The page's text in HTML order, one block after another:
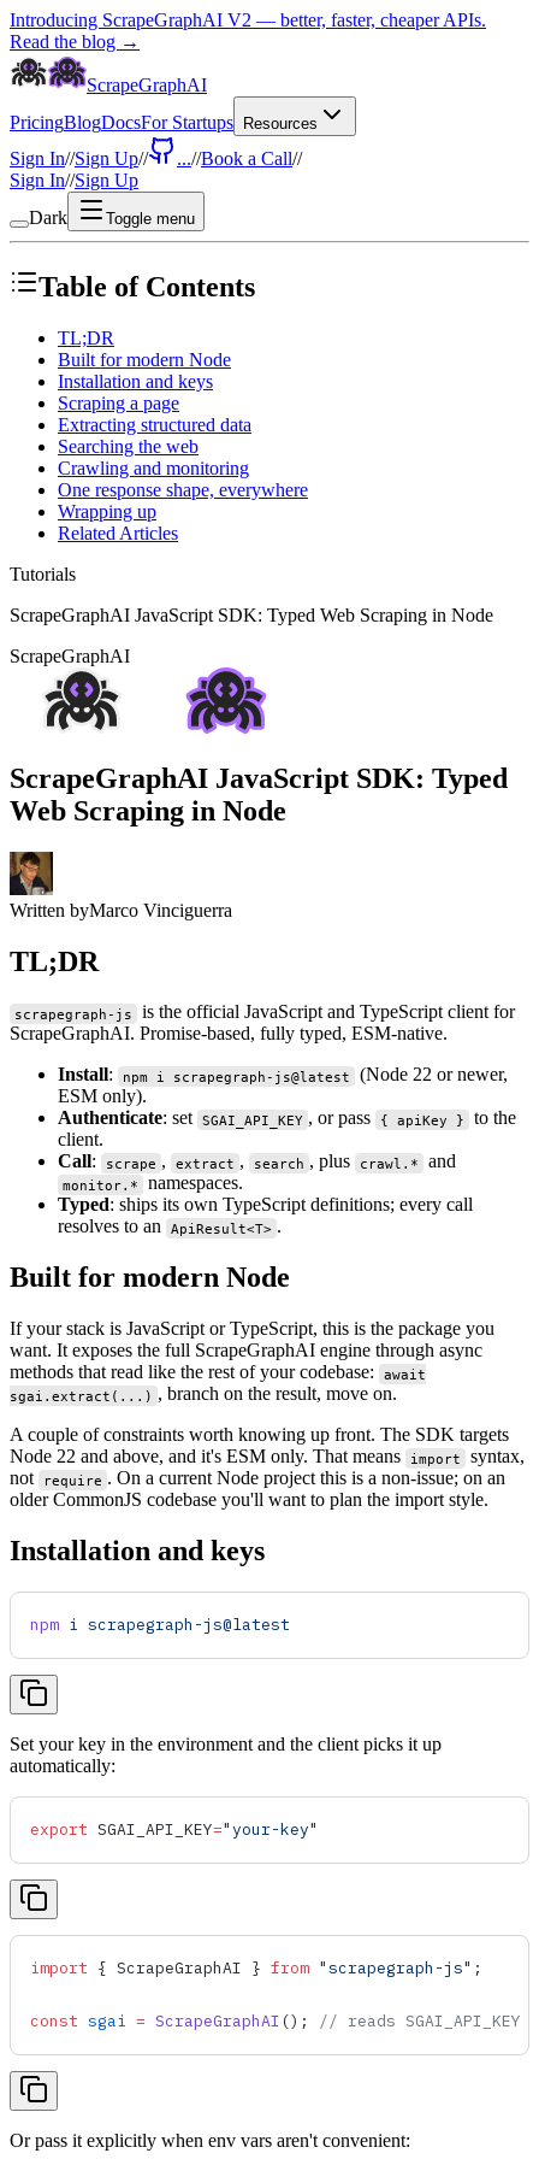
Introducing ScrapeGraphAI V2 — better, faster, cheaper APIs.
Read the blog →
ScrapeGraphAI
PricingBlogDocsFor Startups Resources
Sign In//Sign Up// ...//Book a Call//
Sign In//Sign Up
Dark
Toggle menu
Table of Contents
TL;DR
Built for modern Node
Installation and keys
Scraping a page
Extracting structured data
Searching the web
Crawling and monitoring
One response shape, everywhere
Wrapping up
Related Articles
Tutorials
ScrapeGraphAI JavaScript SDK: Typed Web Scraping in Node
ScrapeGraphAI
ScrapeGraphAI JavaScript SDK: Typed
Web Scraping in Node
Written byMarco Vinciguerra
TL;DR
scrapegraph-js
is the official JavaScript and TypeScript client for
ScrapeGraphAI. Promise-based, fully typed, ESM-native.
Install: npm i scrapegraph-js@latest
(Node 22 or newer,
ESM only).
Authenticate: set SGAI_API_KEY , or pass { apiKey }
to the
client.
Call: scrape , extract , search , plus crawl.* and
monitor.*
namespaces.
Typed: ships its own TypeScript definitions; every call
resolves to an ApiResult<T> .
Built for modern Node
If your stack is JavaScript or TypeScript, this is the package you
want. It exposes the full ScrapeGraphAI engine through async
methods that read like the rest of your codebase:
await
sgai.extract(...) , branch on the result, move on.
A couple of constraints worth knowing up front. The SDK targets
Node 22 and above, and it's ESM only. That means
import
syntax,
not
require . On a current Node project this is a non-issue; on an
older CommonJS codebase you'll want to plan the import style.
Installation and keys
npm i scrapegraph-js@latest
Set your key in the environment and the client picks it up
automatically:
export SGAI_API_KEY="your-key"
import { ScrapeGraphAI } from "scrapegraph-js" ;
const sgai = ScrapeGraphAI (); // reads SGAI_API_KEY
Or pass it explicitly when env vars aren't convenient: